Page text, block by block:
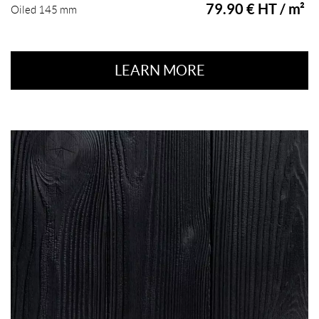
Oiled 145 mm 79.90 € HT / m²
LEARN MORE